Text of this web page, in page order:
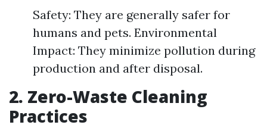
Safety: They are generally safer for
humans and pets. Environmental
Impact: They minimize pollution during
production and after disposal.
2. Zero-Waste Cleaning
Practices